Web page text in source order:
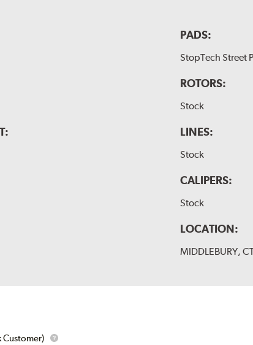
PADS:
StopTech Street
ROTORS:
Stock
LINES:
Stock
CALIPERS:
Stock
LOCATION:
MIDDLEBURY,
Customer)